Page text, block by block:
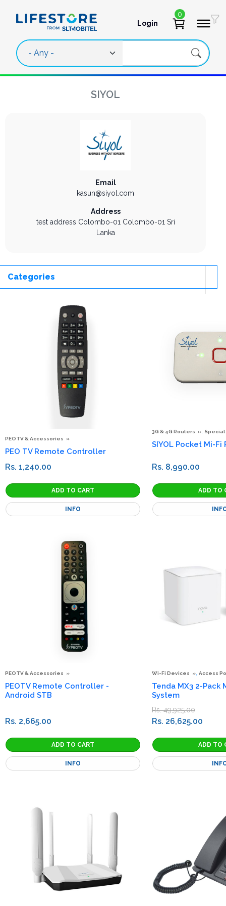
User account
Login
0
SIYOL
Address
test address Colombo-01 Colombo-01 Sri
Lanka
Email
kasun@siyol.com
Categories
PEOTV & Accessories
PEO TV Remote Controller
Rs. 1,240.00
INFO
3G & 4G Routers , Special
SIYOL Pocket Mi-Fi
Rs. 8,990.00
PEOTV & Accessories
PEOTV Remote Controller -
Android STB
Rs. 2,665.00
INFO
Wi-Fi Devices Access
Tenda MX3 2-Pack
System
Rs. 49,925.00
Rs. 26,625.00